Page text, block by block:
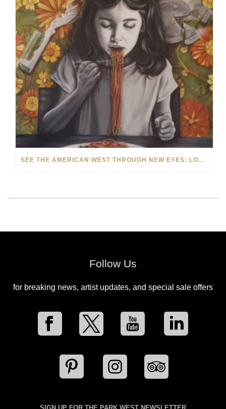
SEE THE AMERICAN WEST THROUGH NEW EYES: LORI MCCOY LIVE PAINTING IN LAS VEGAS
Follow Us
for breaking news, artist updates, and special sale offers
SIGN UP FOR THE PARK WEST NEWSLETTER